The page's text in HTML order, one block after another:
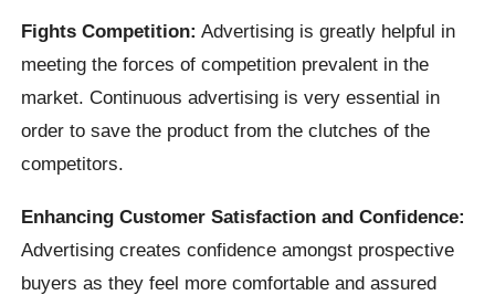
Fights Competition: Advertising is greatly helpful in
meeting the forces of competition prevalent in the
market. Continuous advertising is very essential in
order to save the product from the clutches of the
competitors.
Enhancing Customer Satisfaction and Confidence:
Advertising creates confidence amongst prospective
buyers as they feel more comfortable and assured